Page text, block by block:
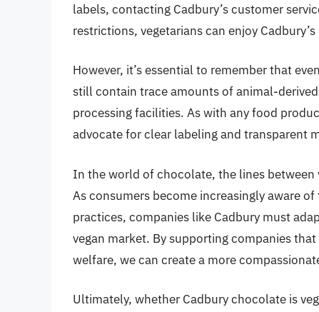
labels, contacting Cadbury’s customer
restrictions, vegetarians can enjoy
However, it’s essential to remember that
still contain trace amounts of animal-
processing facilities. As with any food
advocate for clear labeling and transparent
In the world of chocolate, the lines
As consumers become increasingly aware
practices, companies like Cadbury must
vegan market. By supporting companies
welfare, we can create a more
Ultimately, whether Cadbury chocolate is